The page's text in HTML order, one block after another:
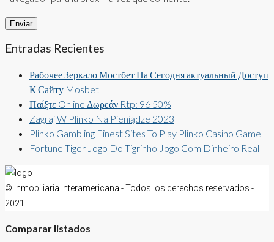
Entradas Recientes
Рабочее Зеркало Мостбет На Сегодня актуальный Доступ
К Сайту Mosbet
Παίξτε Online Δωρεάν Rtp: 96 50%
Zagraj W Plinko Na Pieniądze 2023
Plinko Gambling Finest Sites To Play Plinko Casino Game
Fortune Tiger Jogo Do Tigrinho Jogo Com Dinheiro Real
© Inmobiliaria Interamericana - Todos los derechos reservados -
2021
Comparar listados